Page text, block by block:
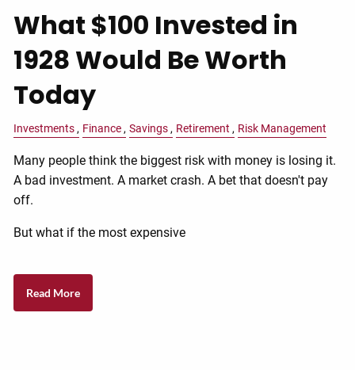
What $100 Invested in
1928 Would Be Worth
Today
Investments Finance Savings Retirement Risk Management
Many people think the biggest risk with money is losing it.
A bad investment. A market crash. A bet that doesn't pay
off.
But what if the most expensive
Read More